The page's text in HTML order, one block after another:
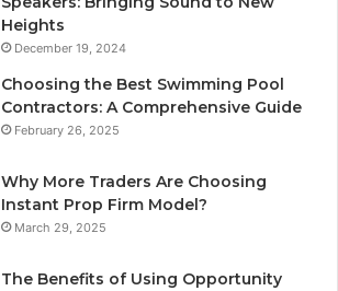
Heights
December 19, 2024
Choosing the Best Swimming Pool
Contractors: A Comprehensive Guide
February 26, 2025
Why More Traders Are Choosing
Instant Prop Firm Model?
March 29, 2025
The Benefits of Using Opportunity